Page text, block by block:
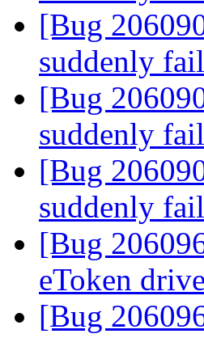
[Bug
suddenly
[Bug
suddenly
[Bug
suddenly
[Bug
eToken
[Bug